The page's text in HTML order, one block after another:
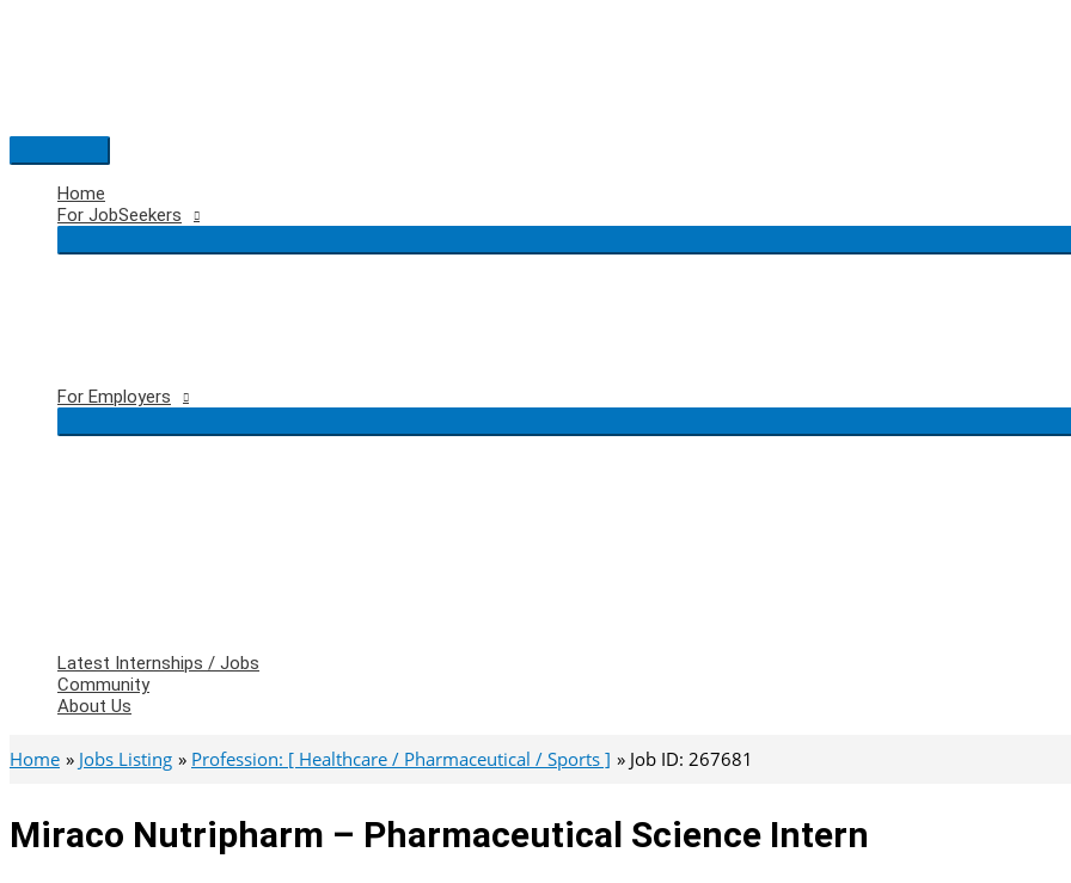
Main
Menu
Home
For JobSeekers
For Employers
Latest Internships / Jobs
Community
About Us
Home Jobs Listing Profession: [ Healthcare / Pharmaceutical / Sports ] Job ID: 267681
Miraco Nutripharm – Pharmaceutical Science Intern